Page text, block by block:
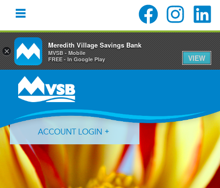
primary
navigation
content
primary
ACCOUNT LOGIN
×
Meredith Village Savings Bank
MVSB - Mobile
FREE - In Google Play
VIEW